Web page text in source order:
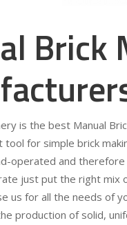
Brick
is the best Manual
tool for simple brick
operated and
just put the right mix
us for all the needs of
production of solid,